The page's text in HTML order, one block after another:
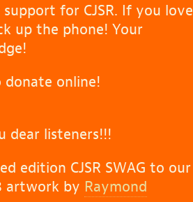
for CJSR. If you love
up the phone! Your
donate online!
dear listeners!!!
edition CJSR SWAG to our
artwork by Raymond